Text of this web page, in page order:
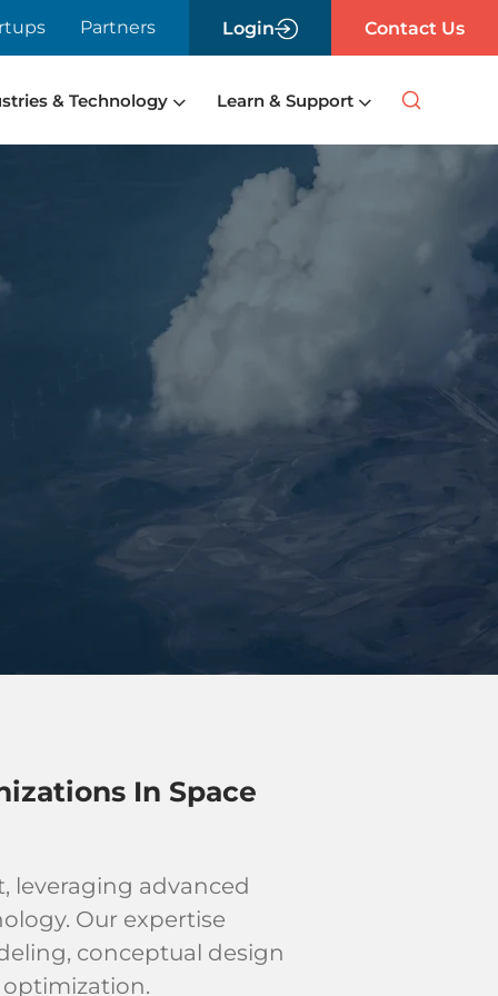
Partners Login Contact Us
& Technology Learn & Support
In Space
leveraging advanced
Our expertise
conceptual design